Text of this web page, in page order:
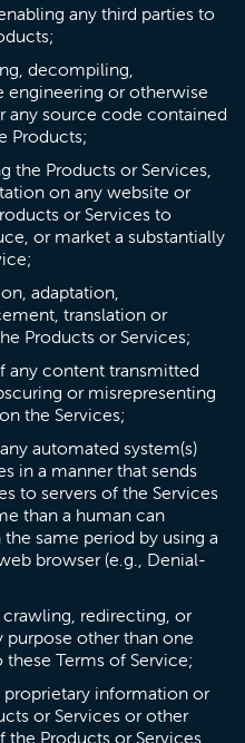
any third parties to
decompiling,
engineering or otherwise
any source code contained
Products;
the Products or Services,
on any website or
or Services to
or market a substantially
adaptation,
translation or
Products or Services;
any content transmitted
or misrepresenting
the Services;
automated system(s)
in a manner that sends
to servers of the Services
than a human can
same period by using a
browser (e.g., Denial-
redirecting, or
other than one
Terms of Service;
information or
or Services or other
Products or Services